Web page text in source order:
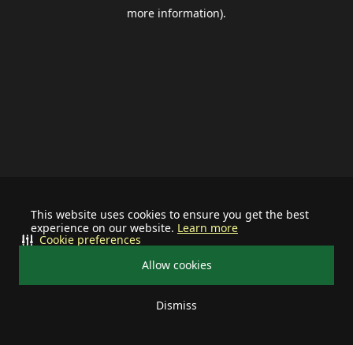
This website uses cookies to ensure you get the best
experience on our website. Learn more
Allow cookies
Dismiss
Cookie preferences
more information).